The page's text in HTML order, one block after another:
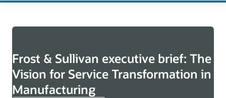
Frost & Sullivan executive brief: The
Vision for Service Transformation in
Manufacturing